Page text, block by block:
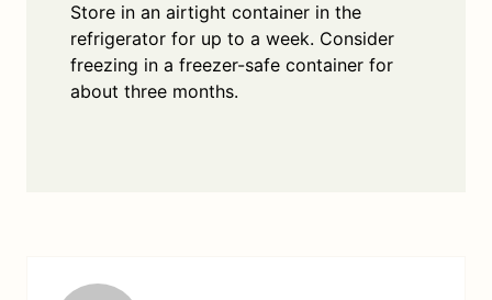
Store in an airtight container in the
refrigerator for up to a week. Consider
freezing in a freezer-safe container for
about three months.